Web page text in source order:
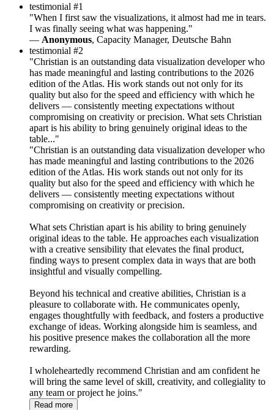
testimonial #1
"When I first saw the visualizations, it almost had me in tears.
I was finally seeing what was happening."
— Anonymous, Capacity Manager, Deutsche Bahn
testimonial #2
"Christian is an outstanding data visualization developer who
has made meaningful and lasting contributions to the 2026
edition of the Atlas. His work stands out not only for its
quality but also for the speed and efficiency with which he
delivers — consistently meeting expectations without
compromising on creativity or precision. What sets Christian
apart is his ability to bring genuinely original ideas to the
table..."
"Christian is an outstanding data visualization developer who
has made meaningful and lasting contributions to the 2026
edition of the Atlas. His work stands out not only for its
quality but also for the speed and efficiency with which he
delivers — consistently meeting expectations without
compromising on creativity or precision.
What sets Christian apart is his ability to bring genuinely
original ideas to the table. He approaches each visualization
with a creative sensibility that elevates the final product,
finding ways to present complex data in ways that are both
insightful and visually compelling.
Beyond his technical and creative abilities, Christian is a
pleasure to collaborate with. He communicates openly,
engages thoughtfully with feedback, and fosters a productive
exchange of ideas. Working alongside him is seamless, and
his positive presence makes the collaboration all the more
rewarding.
I wholeheartedly recommend Christian and am confident he
will bring the same level of skill, creativity, and collegiality to
any team or project he joins."
Read more